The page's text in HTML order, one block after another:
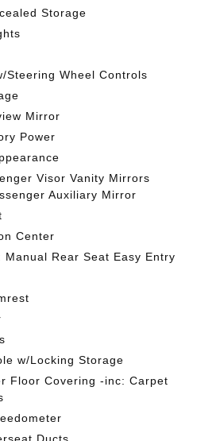
Storage
Steering Wheel Controls
Mirror
Power
Visor Vanity Mirrors
Auxiliary Mirror
Center
Manual Rear Seat Easy Entry
w/Locking Storage
Floor Covering -inc: Carpet